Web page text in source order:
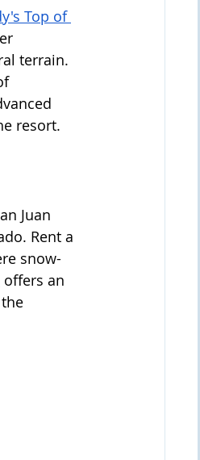
Top of
terrain.
resort.
Juan
Rent a
snow-
offers an